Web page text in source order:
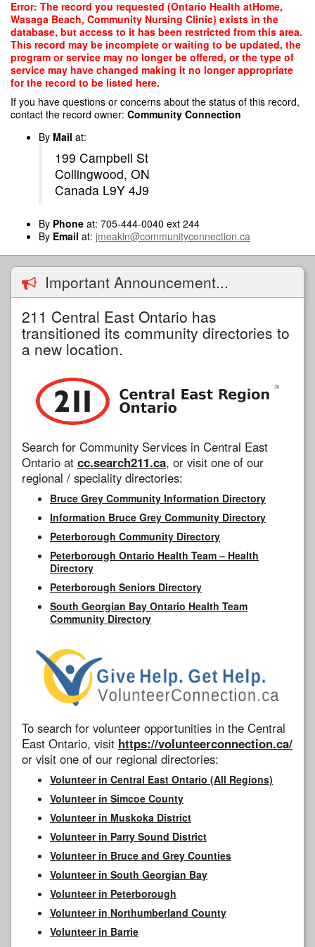
Skip
main
content
Error: The record you requested (Ontario Health atHome,
Wasaga Beach, Community Nursing Clinic) exists in the
database, but access to it has been restricted from this area.
This record may be incomplete or waiting to be updated, the
program or service may no longer be offered, or the type of
service may have changed making it no longer appropriate
for the record to be listed here.
If you have questions or concerns about the status of this record,
contact the record owner: Community Connection
By Mail at:
199 Campbell St
Collingwood, ON
Canada L9Y 4J9
By Phone at: 705-444-0040 ext 244
By Email at: jmeakin@communityconnection.ca
Important Announcement...
211 Central East Ontario has
transitioned its community directories to
a new location.
Search for Community Services in Central East
Ontario at cc.search211.ca, or visit one of our
regional / speciality directories:
Bruce Grey Community Information Directory
Information Bruce Grey Community Directory
Peterborough Community Directory
Peterborough Ontario Health Team – Health
Directory
Peterborough Seniors Directory
South Georgian Bay Ontario Health Team
Community Directory
To search for volunteer opportunities in the Central
East Ontario, visit https://volunteerconnection.ca/
or visit one of our regional directories:
Volunteer in Central East Ontario (All Regions)
Volunteer in Simcoe County
Volunteer in Muskoka District
Volunteer in Parry Sound District
Volunteer in Bruce and Grey Counties
Volunteer in South Georgian Bay
Volunteer in Peterborough
Volunteer in Northumberland County
Volunteer in Barrie